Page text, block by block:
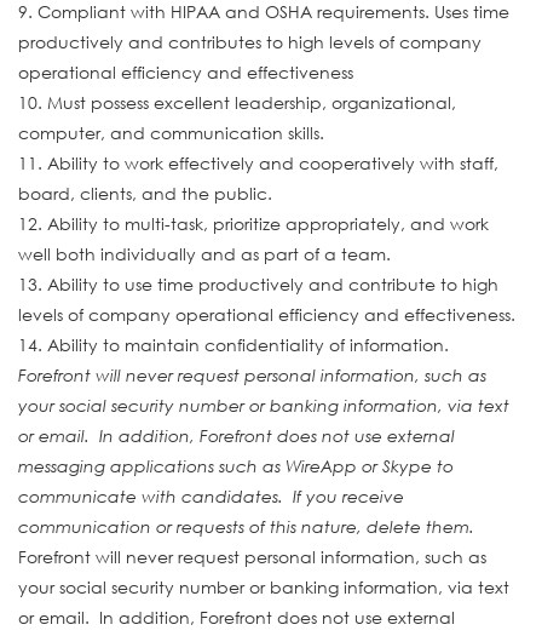
9. Compliant with HIPAA and OSHA requirements. Uses time
productively and contributes to high levels of company
operational efficiency and effectiveness
10. Must possess excellent leadership, organizational,
computer, and communication skills.
11. Ability to work effectively and cooperatively with staff,
board, clients, and the public.
12. Ability to multi-task, prioritize appropriately, and work
well both individually and as part of a team.
13. Ability to use time productively and contribute to high
levels of company operational efficiency and effectiveness.
14. Ability to maintain confidentiality of information.
Forefront will never request personal information, such as
your social security number or banking information, via text
or email. In addition, Forefront does not use external
messaging applications such as WireApp or Skype to
communicate with candidates. If you receive
communication or requests of this nature, delete them.
Forefront will never request personal information, such as
your social security number or banking information, via text
or email. In addition, Forefront does not use external